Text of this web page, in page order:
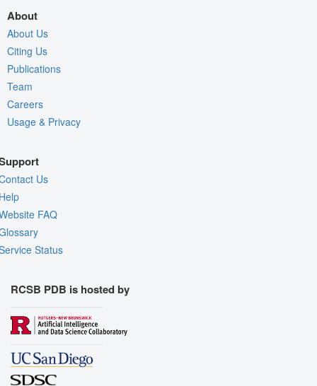
About
About Us
Citing Us
Publications
Team
Careers
Usage & Privacy
Us
FAQ
Status
RCSB PDB is hosted by